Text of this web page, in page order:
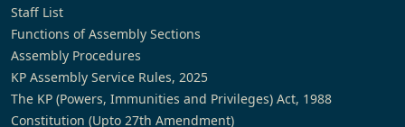
Staff List
Functions of Assembly Sections
Assembly Procedures
KP Assembly Service Rules, 2025
The KP (Powers, Immunities and Privileges) Act, 1988
Constitution (Upto 27th Amendment)